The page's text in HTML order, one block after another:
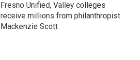
Fresno Unified, Valley colleges
receive millions from philanthropist
Mackenzie Scott